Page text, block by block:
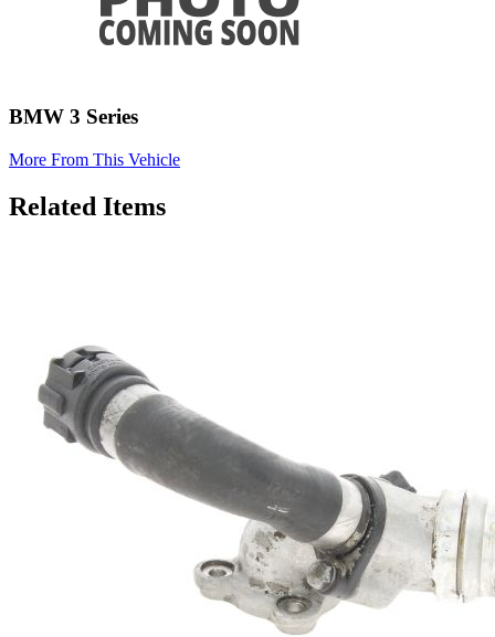
BMW 3 Series
More From This Vehicle
Related Items